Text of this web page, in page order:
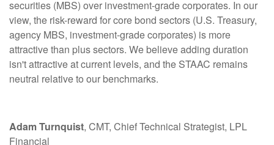
securities (MBS) over investment-grade corporates. In our
view, the risk-reward for core bond sectors (U.S. Treasury,
agency MBS, investment-grade corporates) is more
attractive than plus sectors. We believe adding duration
isn't attractive at current levels, and the STAAC remains
neutral relative to our benchmarks.
Adam Turnquist, CMT, Chief Technical Strategist, LPL
Financial